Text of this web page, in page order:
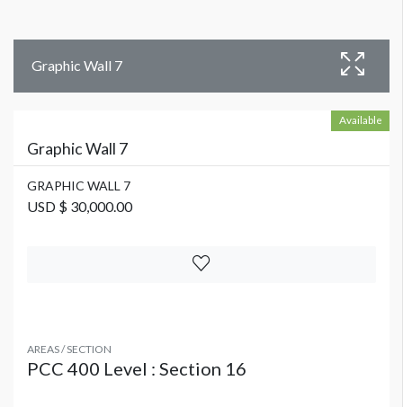
Graphic Wall 7
Available
Graphic Wall 7
GRAPHIC WALL 7
USD $ 30,000.00
AREAS / SECTION
PCC 400 Level : Section 16